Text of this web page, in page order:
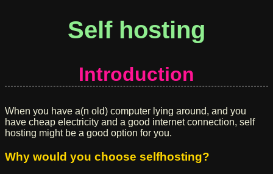
Self hosting
Introduction
When you have a(n old) computer lying around, and you
have cheap electricity and a good internet connection, self
hosting might be a good option for you.
Why would you choose selfhosting?